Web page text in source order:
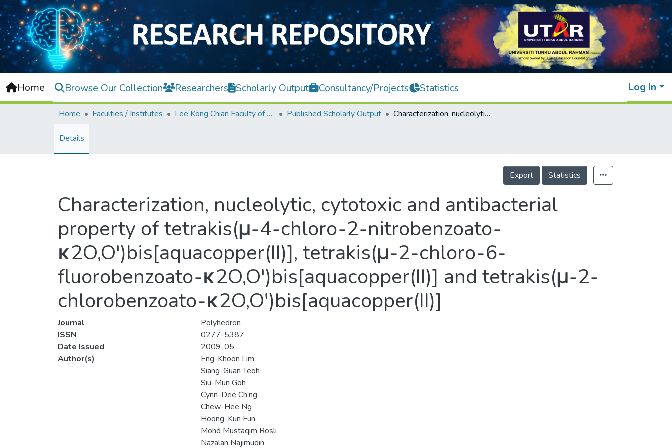
Home Browse Our Collection Researchers Scholarly Output Consultancy/Projects Statistics Log In
Home Faculties / Institutes Lee Kong Chian Faculty of Engineering and Science Published Scholarly Output Characterization, nucleolytic, cytotoxic and antibacterial property of tetrakis(μ-4-chloro-2-nitrobenzoato-κ2O,O′)bis[aquacopper(II)], tetrakis(μ-2-chloro-6-fluorobenzoato-κ2O,O′)bis[aquacopper(II)] and tetrakis(μ-2-chlorobenzoato-κ2O,O′)bis[aquacopper(II)]
Details
Export Statistics
Characterization, nucleolytic, cytotoxic and antibacterial
property of tetrakis(μ-4-chloro-2-nitrobenzoato-
κ2O,O′)bis[aquacopper(II)], tetrakis(μ-2-chloro-6-
fluorobenzoato-κ2O,O′)bis[aquacopper(II)] and tetrakis(μ-2-
chlorobenzoato-κ2O,O′)bis[aquacopper(II)]
Journal
Polyhedron
ISSN
0277-5387
Date Issued
2009-05
Author(s)
Eng-Khoon Lim
Siang-Guan Teoh
Siu-Mun Goh
Cynn-Dee Ch’ng
Chew-Hee Ng
Hoong-Kun Fun
Mohd Mustaqim Rosli
Nazalan Najimudin